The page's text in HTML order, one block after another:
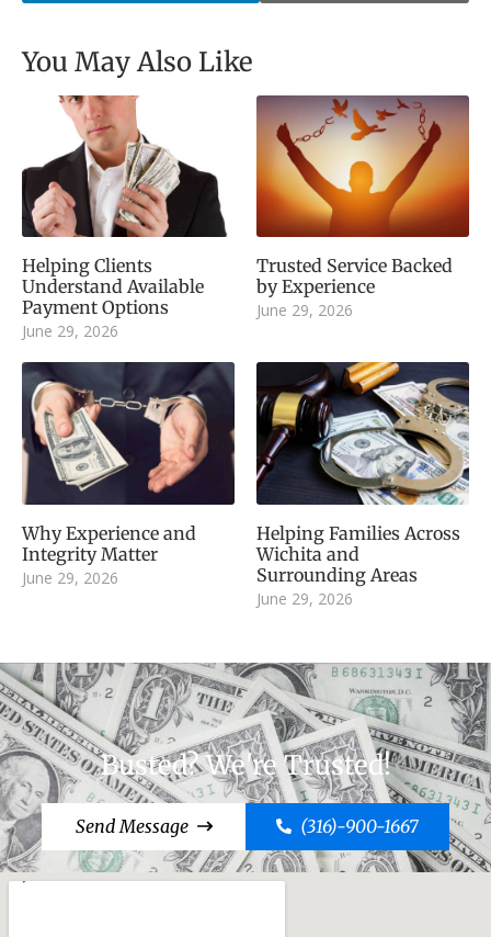
You May Also Like
Helping Clients
Understand Available
Payment Options
June 29, 2026
Trusted Service Backed
by Experience
June 29, 2026
Why Experience and
Integrity Matter
June 29, 2026
Helping Families Across
Wichita and
Surrounding Areas
June 29, 2026
Busted? We're Trusted!
Send Message (316)-900-1667